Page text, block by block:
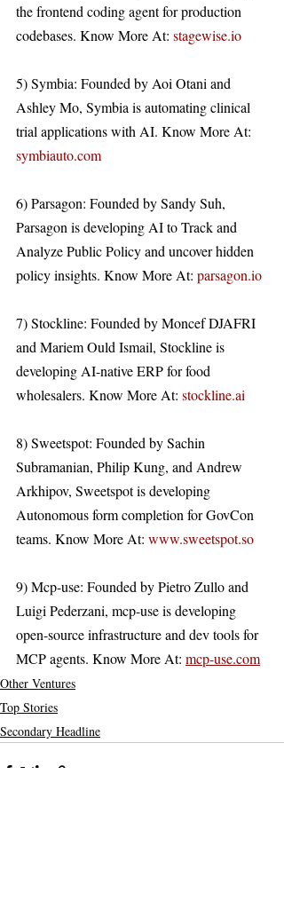
the frontend coding agent for production
codebases. Know More At: stagewise.io
5) Symbia: Founded by Aoi Otani and
Ashley Mo, Symbia is automating clinical
trial applications with AI. Know More At:
symbiauto.com
6) Parsagon: Founded by Sandy Suh,
Parsagon is developing AI to Track and
Analyze Public Policy and uncover hidden
policy insights. Know More At: parsagon.io
7) Stockline: Founded by Moncef DJAFRI
and Mariem Ould Ismail, Stockline is
developing AI-native ERP for food
wholesalers. Know More At: stockline.ai
8) Sweetspot: Founded by Sachin
Subramanian, Philip Kung, and Andrew
Arkhipov, Sweetspot is developing
Autonomous form completion for GovCon
teams. Know More At: www.sweetspot.so
9) Mcp-use: Founded by Pietro Zullo and
Luigi Pederzani, mcp-use is developing
open-source infrastructure and dev tools for
MCP agents. Know More At: mcp-use.com
Other Ventures
Top Stories
Secondary Headline